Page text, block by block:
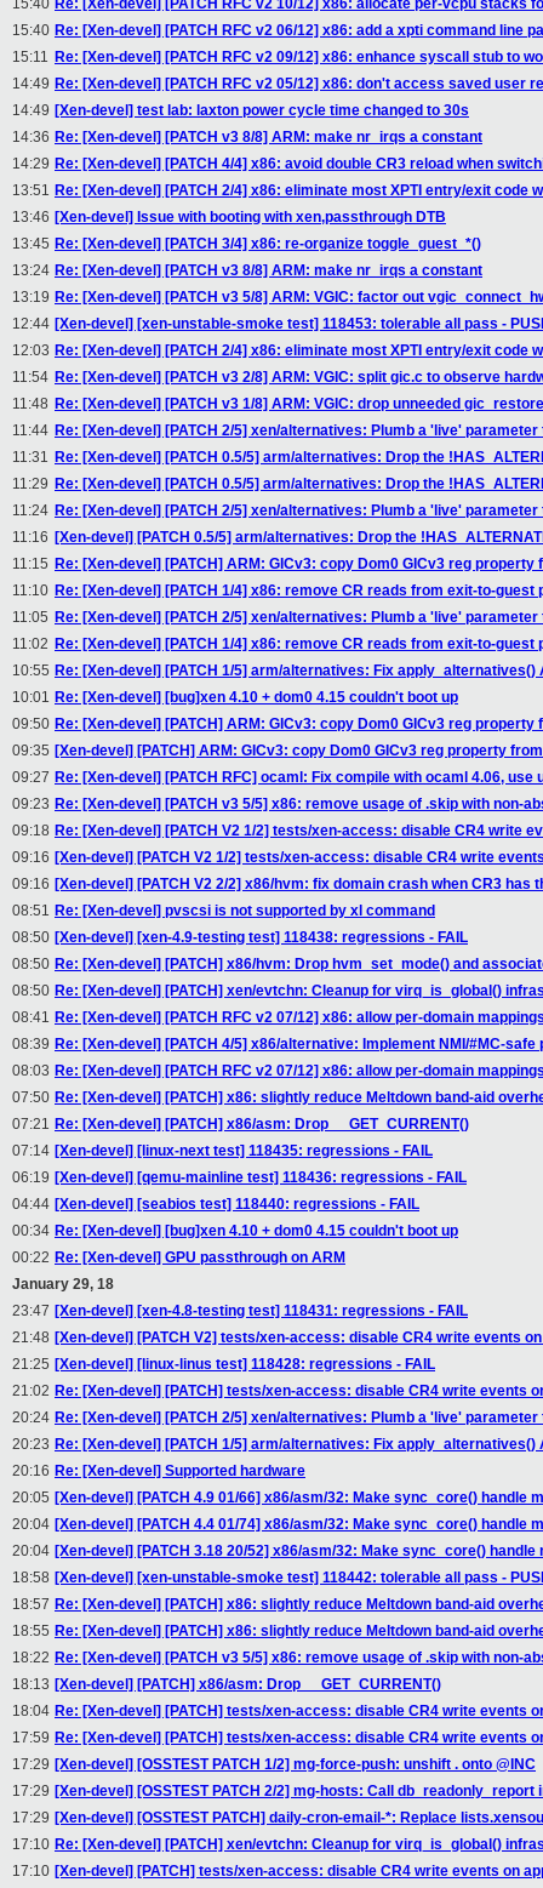
15:40 Re: [Xen-devel] [PATCH RFC v2 10/12] x86: allocate per-vcpu stacks
15:40 Re: [Xen-devel] [PATCH RFC v2 06/12] x86: add a xpti command line
15:11 Re: [Xen-devel] [PATCH RFC v2 09/12] x86: enhance syscall stub to
14:49 Re: [Xen-devel] [PATCH RFC v2 05/12] x86: don't access saved user
14:49 [Xen-devel] test lab: laxton power cycle time changed to 30s
14:36 Re: [Xen-devel] [PATCH v3 8/8] ARM: make nr_irqs a constant
14:29 Re: [Xen-devel] [PATCH 4/4] x86: avoid double CR3 reload when
13:51 Re: [Xen-devel] [PATCH 2/4] x86: eliminate most XPTI entry/exit code
13:46 [Xen-devel] Issue with booting with xen,passthrough DTB
13:45 Re: [Xen-devel] [PATCH 3/4] x86: re-organize toggle_guest_*()
13:24 Re: [Xen-devel] [PATCH v3 8/8] ARM: make nr_irqs a constant
13:19 Re: [Xen-devel] [PATCH v3 5/8] ARM: VGIC: factor out
12:44 [Xen-devel] [xen-unstable-smoke test] 118453: tolerable all pass -
12:03 Re: [Xen-devel] [PATCH 2/4] x86: eliminate most XPTI entry/exit code
11:54 Re: [Xen-devel] [PATCH v3 2/8] ARM: VGIC: split gic.c to observe
11:48 Re: [Xen-devel] [PATCH v3 1/8] ARM: VGIC: drop unneeded
11:44 Re: [Xen-devel] [PATCH 2/5] xen/alternatives: Plumb a 'live'
11:31 Re: [Xen-devel] [PATCH 0.5/5] arm/alternatives: Drop the
11:29 Re: [Xen-devel] [PATCH 0.5/5] arm/alternatives: Drop the
11:24 Re: [Xen-devel] [PATCH 2/5] xen/alternatives: Plumb a 'live'
11:16 [Xen-devel] [PATCH 0.5/5] arm/alternatives: Drop the
11:15 Re: [Xen-devel] [PATCH] ARM: GICv3: copy Dom0 GICv3 reg property
11:10 Re: [Xen-devel] [PATCH 1/4] x86: remove CR reads from exit-to-guest
11:05 Re: [Xen-devel] [PATCH 2/5] xen/alternatives: Plumb a 'live'
11:02 Re: [Xen-devel] [PATCH 1/4] x86: remove CR reads from exit-to-guest
10:55 Re: [Xen-devel] [PATCH 1/5] arm/alternatives: Fix apply_alternatives()
10:01 Re: [Xen-devel] [bug]xen 4.10 + dom0 4.15 couldn't boot up
09:50 Re: [Xen-devel] [PATCH] ARM: GICv3: copy Dom0 GICv3 reg property
09:35 [Xen-devel] [PATCH] ARM: GICv3: copy Dom0 GICv3 reg property
09:27 Re: [Xen-devel] [PATCH RFC] ocaml: Fix compile with ocaml 4.06, use
09:23 Re: [Xen-devel] [PATCH v3 5/5] x86: remove usage of .skip with non-
09:18 Re: [Xen-devel] [PATCH V2 1/2] tests/xen-access: disable CR4 write
09:16 [Xen-devel] [PATCH V2 1/2] tests/xen-access: disable CR4 write
09:16 [Xen-devel] [PATCH V2 2/2] x86/hvm: fix domain crash when CR3 has
08:51 Re: [Xen-devel] pvscsi is not supported by xl command
08:50 [Xen-devel] [xen-4.9-testing test] 118438: regressions - FAIL
08:50 Re: [Xen-devel] [PATCH] x86/hvm: Drop hvm_set_mode() and
08:50 Re: [Xen-devel] [PATCH] xen/evtchn: Cleanup for virq_is_global()
08:41 Re: [Xen-devel] [PATCH RFC v2 07/12] x86: allow per-domain
08:39 Re: [Xen-devel] [PATCH 4/5] x86/alternative: Implement NMI/#MC-safe
08:03 Re: [Xen-devel] [PATCH RFC v2 07/12] x86: allow per-domain
07:50 Re: [Xen-devel] [PATCH] x86: slightly reduce Meltdown band-aid
07:21 Re: [Xen-devel] [PATCH] x86/asm: Drop __GET_CURRENT()
07:14 [Xen-devel] [linux-next test] 118435: regressions - FAIL
06:19 [Xen-devel] [qemu-mainline test] 118436: regressions - FAIL
04:44 [Xen-devel] [seabios test] 118440: regressions - FAIL
00:34 Re: [Xen-devel] [bug]xen 4.10 + dom0 4.15 couldn't boot up
00:22 Re: [Xen-devel] GPU passthrough on ARM
January 29, 18
23:47 [Xen-devel] [xen-4.8-testing test] 118431: regressions - FAIL
21:48 [Xen-devel] [PATCH V2] tests/xen-access: disable CR4 write events
21:25 [Xen-devel] [linux-linus test] 118428: regressions - FAIL
21:02 Re: [Xen-devel] [PATCH] tests/xen-access: disable CR4 write events
20:24 Re: [Xen-devel] [PATCH 2/5] xen/alternatives: Plumb a 'live'
20:23 Re: [Xen-devel] [PATCH 1/5] arm/alternatives: Fix apply_alternatives()
20:16 Re: [Xen-devel] Supported hardware
20:05 [Xen-devel] [PATCH 4.9 01/66] x86/asm/32: Make sync_core() handle
20:04 [Xen-devel] [PATCH 4.4 01/74] x86/asm/32: Make sync_core() handle
20:04 [Xen-devel] [PATCH 3.18 20/52] x86/asm/32: Make sync_core()
18:58 [Xen-devel] [xen-unstable-smoke test] 118442: tolerable all pass -
18:57 Re: [Xen-devel] [PATCH] x86: slightly reduce Meltdown band-aid
18:55 Re: [Xen-devel] [PATCH] x86: slightly reduce Meltdown band-aid
18:22 Re: [Xen-devel] [PATCH v3 5/5] x86: remove usage of .skip with non-
18:13 [Xen-devel] [PATCH] x86/asm: Drop __GET_CURRENT()
18:04 Re: [Xen-devel] [PATCH] tests/xen-access: disable CR4 write events
17:59 Re: [Xen-devel] [PATCH] tests/xen-access: disable CR4 write events
17:29 [Xen-devel] [OSSTEST PATCH 1/2] mg-force-push: unshift . onto @INC
17:29 [Xen-devel] [OSSTEST PATCH 2/2] mg-hosts: Call
17:29 [Xen-devel] [OSSTEST PATCH] daily-cron-email-*: Replace
17:10 Re: [Xen-devel] [PATCH] xen/evtchn: Cleanup for virq_is_global()
17:10 [Xen-devel] [PATCH] tests/xen-access: disable CR4 write events on